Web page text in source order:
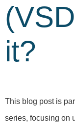
it?
This blog post is
series, focusing on